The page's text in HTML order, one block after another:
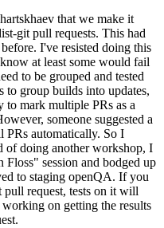
that we make it
git pull requests. This had
before. I've resisted doing this
at least some would fail
to be grouped and tested
to group builds into updates,
to mark multiple PRs as a
someone suggested a
PRs automatically. So I
of doing another workshop, I
session and bodged up
to staging openQA. If you
pull request, tests on it will
on getting the results